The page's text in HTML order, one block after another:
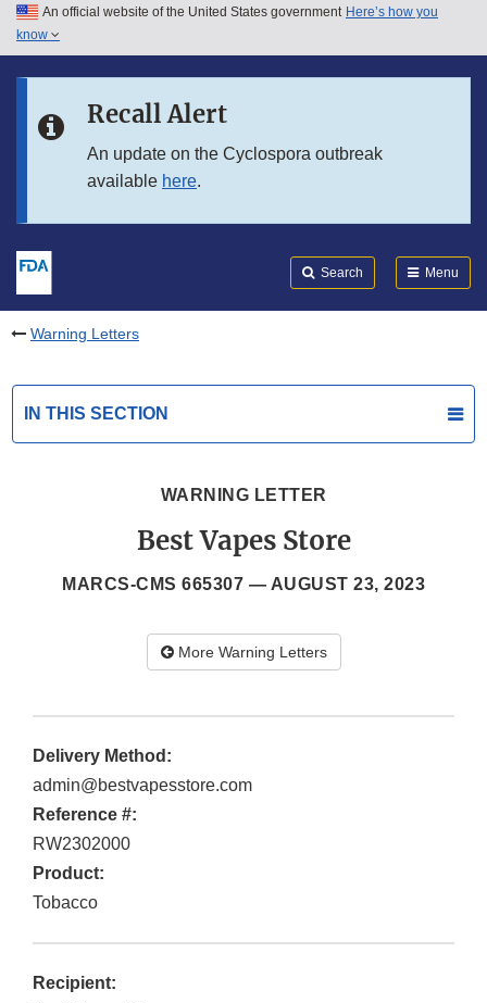
Skip to main content
Skip to in this section menu
An official website of the United States government Here’s how you
know
Recall Alert
An update on the Cyclospora outbreak
available here.
Search Menu
Warning Letters
IN THIS SECTION
WARNING LETTER
Best Vapes Store
MARCS-CMS 665307 — AUGUST 23, 2023
More Warning Letters
Delivery Method:
admin@bestvapesstore.com
Reference #:
RW2302000
Product:
Tobacco
Recipient: